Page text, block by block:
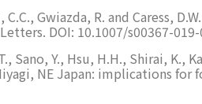
Gwiazda, R. and Caress,
DOI: 10.1007/s00367-
Sano, Y., Hsu, H.H., Shirai, K.,
NE Japan: implications for